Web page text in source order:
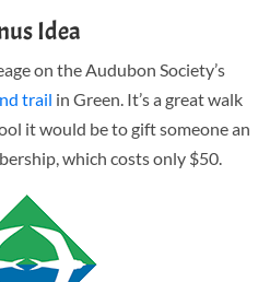
Idea
on the Audubon Society’s
trail in Green. It’s a great walk
it would be to gift someone an
which costs only $50.